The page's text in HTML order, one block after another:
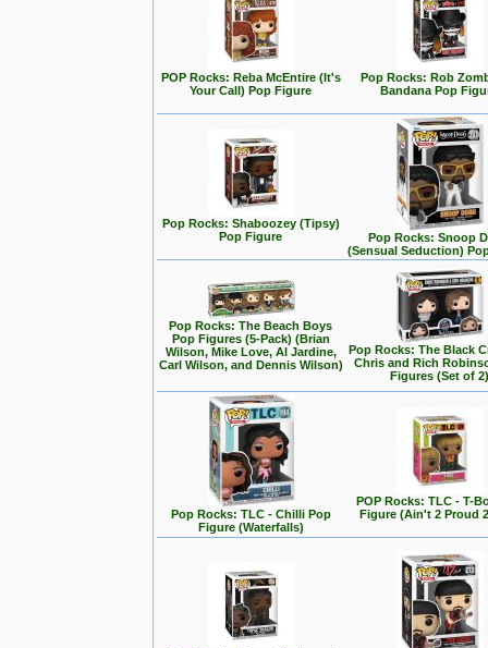
POP Rocks: Reba McEntire (It's
Your Call) Pop Figure
Pop Rocks: Rob
Bandana Pop
Pop Rocks: Shaboozey (Tipsy)
Pop Figure
Pop Rocks: Snoop
(Sensual Seduction)
Pop Rocks: The Beach Boys
Pop Figures (5-Pack) (Brian
Wilson, Mike Love, Al Jardine,
Carl Wilson, and Dennis Wilson)
Pop Rocks: The Black
Chris and Rich
Figures (Set of 2)
Pop Rocks: TLC - Chilli Pop
Figure (Waterfalls)
POP Rocks: TLC - T-
Figure (Ain't 2 Proud